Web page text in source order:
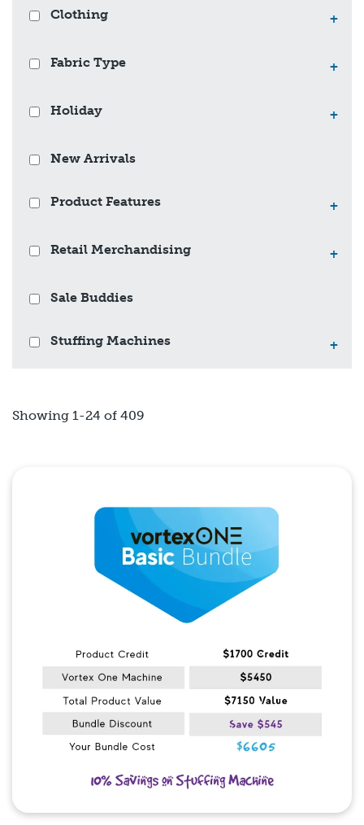
Clothing +
Fabric Type +
Holiday +
New Arrivals
Product Features +
Retail Merchandising +
Sale Buddies
Stuffing Machines +
Showing 1-24 of 409